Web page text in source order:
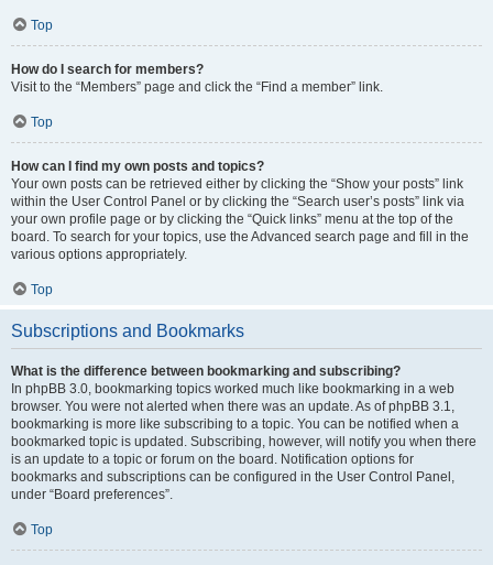
Top
How do I search for members?
Visit to the “Members” page and click the “Find a member” link.
Top
How can I find my own posts and topics?
Your own posts can be retrieved either by clicking the “Show your posts” link
within the User Control Panel or by clicking the “Search user’s posts” link via
your own profile page or by clicking the “Quick links” menu at the top of the
board. To search for your topics, use the Advanced search page and fill in the
various options appropriately.
Top
Subscriptions and Bookmarks
What is the difference between bookmarking and subscribing?
In phpBB 3.0, bookmarking topics worked much like bookmarking in a web
browser. You were not alerted when there was an update. As of phpBB 3.1,
bookmarking is more like subscribing to a topic. You can be notified when a
bookmarked topic is updated. Subscribing, however, will notify you when there
is an update to a topic or forum on the board. Notification options for
bookmarks and subscriptions can be configured in the User Control Panel,
under “Board preferences”.
Top